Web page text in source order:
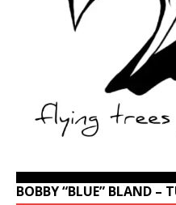
BOBBY “BLUE” BLAND –